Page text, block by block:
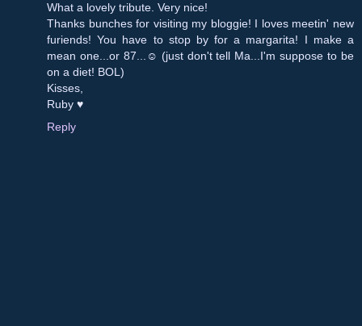
What a lovely tribute. Very nice!
Thanks bunches for visiting my bloggie! I loves meetin' new
furiends! You have to stop by for a margarita! I make a
mean one...or 87...☺ (just don't tell Ma...I'm suppose to be
on a diet! BOL)
Kisses,
Ruby ♥
Reply